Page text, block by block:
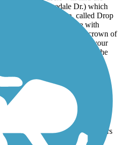
(2125 Irvinedale Dr.) which
Matthew Mazzotta, called Drop
an old house, complete with
and porch swing. The crown of
that projects music from your
the Northwestern Trailhead the
in Oralabor
it crosses Southeast Oralabor
Oralabor Gateway Trail
trailhead in Perry, trail users
Trail
.